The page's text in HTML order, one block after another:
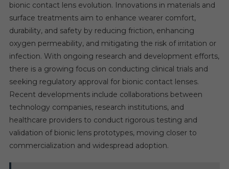
bionic contact lens evolution. Innovations in materials and
surface treatments aim to enhance wearer comfort,
durability, and safety by reducing friction, enhancing
oxygen permeability, and mitigating the risk of irritation or
infection. With ongoing research and development efforts,
there is a growing focus on conducting clinical trials and
seeking regulatory approval for bionic contact lenses.
Recent developments include collaborations between
technology companies, research institutions, and
healthcare providers to conduct rigorous testing and
validation of bionic lens prototypes, moving closer to
commercialization and widespread adoption.